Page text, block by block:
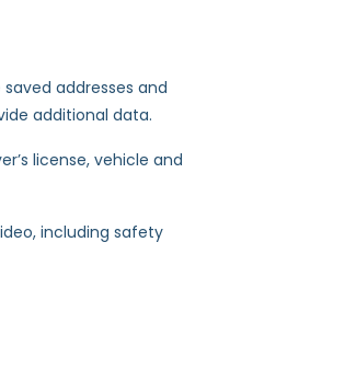
addresses and
additional data.
license, vehicle and
including safety